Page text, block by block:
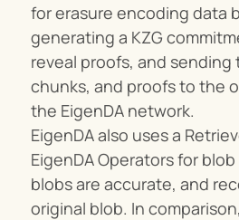
for erasure encoding data
generating a KZG
reveal proofs, and
chunks, and proofs to the
the EigenDA network.
EigenDA also uses a
EigenDA Operators for
blobs are accurate, and
original blob. In